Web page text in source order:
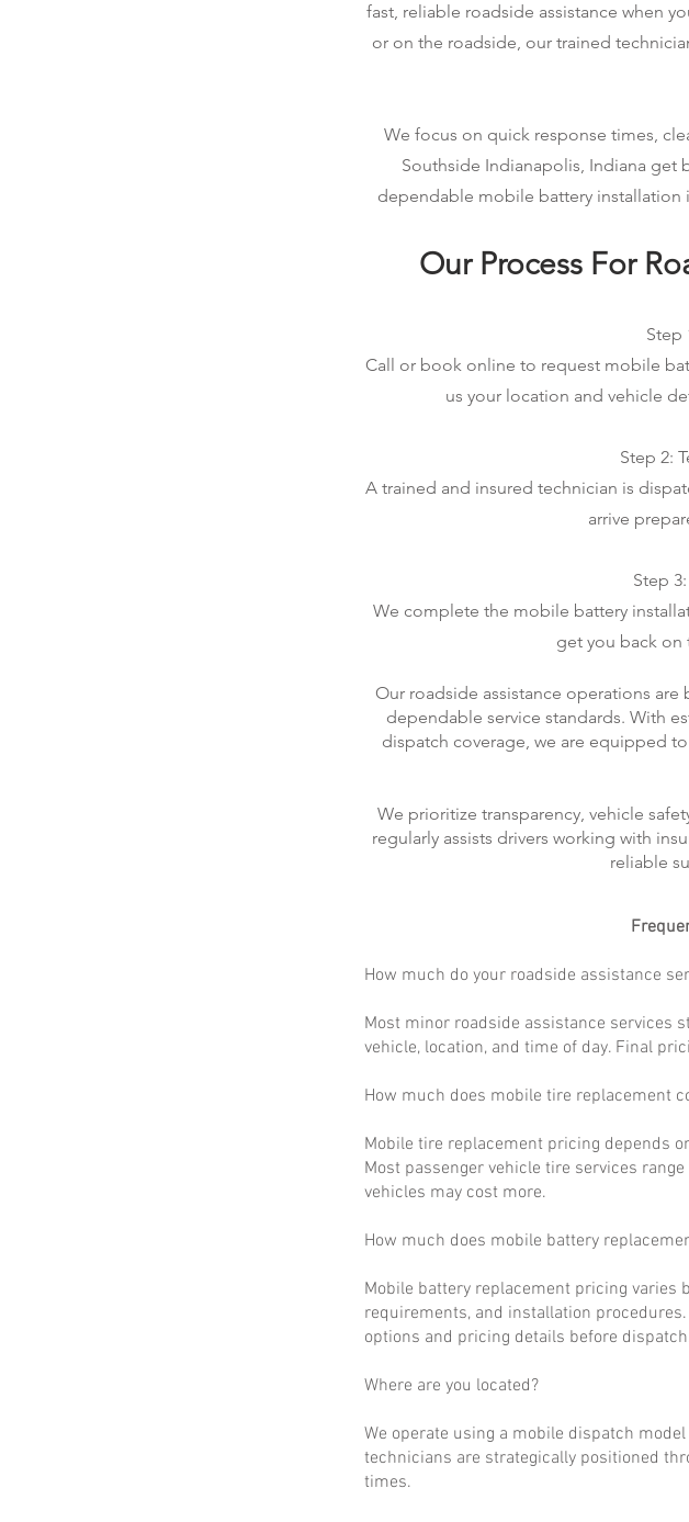
fast, reliable roadside assistance when
or on the roadside, our trained
We focus on quick response times,
Southside Indianapolis, Indiana get
dependable mobile battery installation
Our Process For
Step
Call or book online to request mobile
us your location and vehicle
Step 2:
A trained and insured technician is
arrive
Step
We complete the mobile battery
get you back on
Our roadside assistance operations
dependable service standards. With
dispatch coverage, we are equipped
We prioritize transparency, vehicle
regularly assists drivers working with
reliable
How much do your roadside assistance
Most minor roadside assistance services
vehicle, location, and time of day. Final
How much does mobile tire replacement
Mobile tire replacement pricing depends
Most passenger vehicle tire services
vehicles may cost more.
How much does mobile battery
Mobile battery replacement pricing varies
requirements, and installation
options and pricing details before
Where are you located?
We operate using a mobile dispatch
technicians are strategically positioned
times.